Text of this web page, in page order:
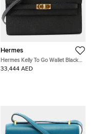
Hermes
Hermes Kelly To Go Wallet Black
Epsom Leather Wallet Bag
33,444 AED